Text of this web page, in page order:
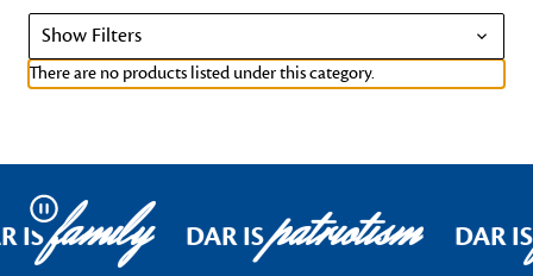
Show Filters
There are no products listed under this category.
Pause
ISfamily DAR ISpatriotism DAR